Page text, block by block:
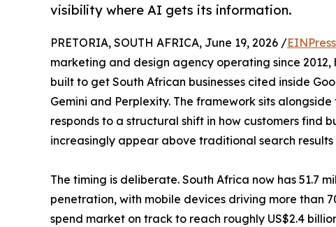
visibility where AI gets its information.
PRETORIA, SOUTH AFRICA, June 19, 2026 /
marketing and design agency operating since
built to get South African businesses cited inside
Gemini and Perplexity. The framework sits
responds to a structural shift in how customers find
increasingly appear above traditional search
The timing is deliberate. South Africa now has 51.7
penetration, with mobile devices driving more
spend market on track to reach roughly US$2.4